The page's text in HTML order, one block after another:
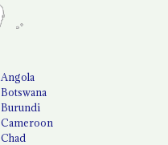
Angola
Botswana
Burundi
Cameroon
Chad